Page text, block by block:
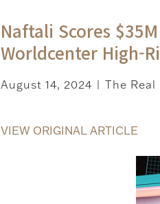
Naftali Scores
Worldcenter High-
August 14, 2024 | The Real
VIEW ORIGINAL ARTICLE